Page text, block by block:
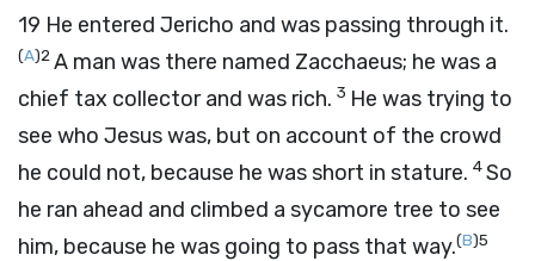
19 He entered Jericho and was passing through it.
(A)2A man was there named Zacchaeus; he was a
chief tax collector and was rich. 3 He was trying to
see who Jesus was, but on account of the crowd
he could not, because he was short in stature. 4So
he ran ahead and climbed a sycamore tree to see
him, because he was going to pass that way.(B)5